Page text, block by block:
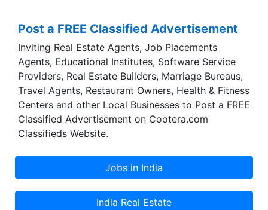
comic books.
Post a FREE Classified Advertisement
Inviting Real Estate Agents, Job Placements
Agents, Educational Institutes, Software Service
Providers, Real Estate Builders, Marriage Bureaus,
Travel Agents, Restaurant Owners, Health & Fitness
Classified Advertisement on Cootera.com
Classifieds Website.